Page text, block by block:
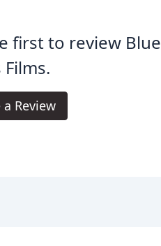
first to review Blue
Review